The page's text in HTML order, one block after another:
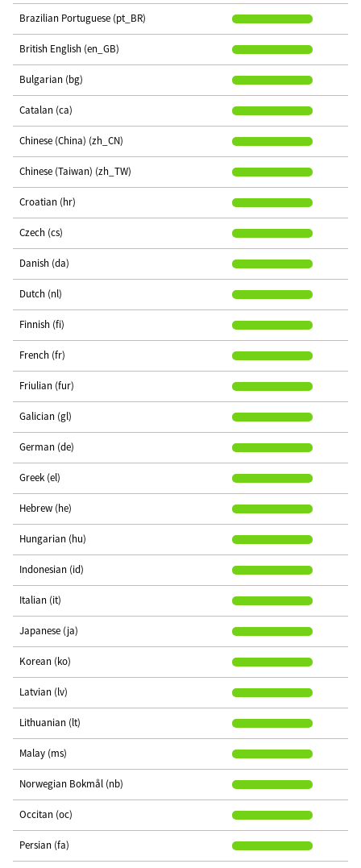
Brazilian Portuguese (pt_BR)
British English (en_GB)
Bulgarian (bg)
Catalan (ca)
Chinese (China) (zh_CN)
Chinese (Taiwan) (zh_TW)
Croatian (hr)
Czech (cs)
Danish (da)
Dutch (nl)
Finnish (fi)
French (fr)
Friulian (fur)
Galician (gl)
German (de)
Greek (el)
Hebrew (he)
Hungarian (hu)
Indonesian (id)
Italian (it)
Japanese (ja)
Korean (ko)
Latvian (lv)
Lithuanian (lt)
Malay (ms)
Norwegian Bokmål (nb)
Occitan (oc)
Persian (fa)